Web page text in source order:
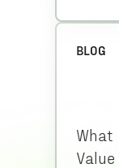
BLOG
What
Value